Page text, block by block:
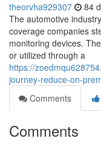
theorvha929307 84
The automotive
coverage companies
monitoring devices.
or utilized through a
https://
journey-reduce-on-
Comments
Comments